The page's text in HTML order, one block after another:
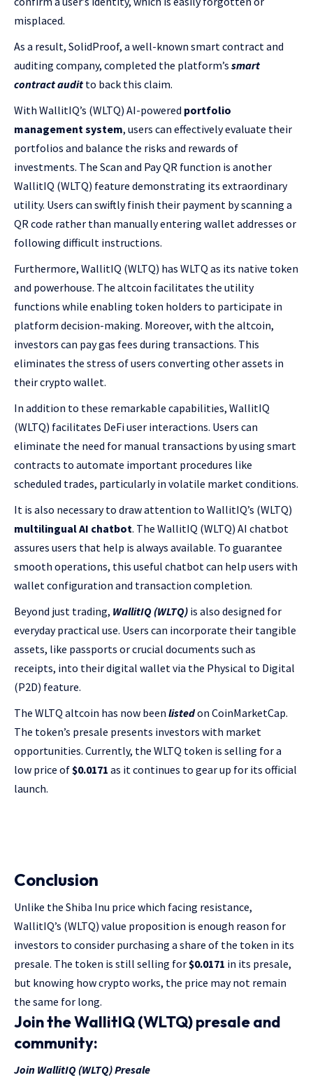
misplaced.
As a result, SolidProof, a well-known smart contract and
auditing company, completed the platform’s smart
contract audit to back this claim.
With WallitIQ’s (WLTQ) AI-powered portfolio
management system, users can effectively evaluate their
portfolios and balance the risks and rewards of
investments. The Scan and Pay QR function is another
WallitIQ (WLTQ) feature demonstrating its extraordinary
utility. Users can swiftly finish their payment by scanning a
QR code rather than manually entering wallet addresses or
following difficult instructions.
Furthermore, WallitIQ (WLTQ) has WLTQ as its native token
and powerhouse. The altcoin facilitates the utility
functions while enabling token holders to participate in
platform decision-making. Moreover, with the altcoin,
investors can pay gas fees during transactions. This
eliminates the stress of users converting other assets in
their crypto wallet.
In addition to these remarkable capabilities, WallitIQ
(WLTQ) facilitates DeFi user interactions. Users can
eliminate the need for manual transactions by using smart
contracts to automate important procedures like
scheduled trades, particularly in volatile market conditions.
It is also necessary to draw attention to WallitIQ’s (WLTQ)
multilingual AI chatbot. The WallitIQ (WLTQ) AI chatbot
assures users that help is always available. To guarantee
smooth operations, this useful chatbot can help users with
wallet configuration and transaction completion.
Beyond just trading, WallitIQ (WLTQ) is also designed for
everyday practical use. Users can incorporate their tangible
assets, like passports or crucial documents such as
receipts, into their digital wallet via the Physical to Digital
(P2D) feature.
The WLTQ altcoin has now been listedon CoinMarketCap.
The token’s presale presents investors with market
opportunities. Currently, the WLTQ token is selling for a
low price of$0.0171 as it continues to gear up for its official
launch.
Conclusion
Unlike the Shiba Inu price which facing resistance,
WallitIQ’s (WLTQ) value proposition is enough reason for
investors to consider purchasing a share of the token in its
presale. The token is still selling for $0.0171 in its presale,
but knowing how crypto works, the price may not remain
the same for long.
Join the WallitIQ (WLTQ) presale and
community:
Join WallitIQ (WLTQ) Presale